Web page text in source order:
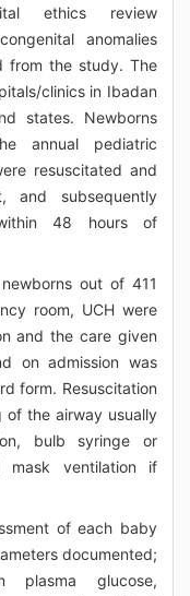
ethics review
anomalies
from the study. The
clinics in Ibadan
states. Newborns
annual pediatric
resuscitated and
and subsequently
48 hours of
out of 411
room, UCH were
and the care given
on admission was
form. Resuscitation
of the airway usually
bulb syringe or
mask ventilation if
of each baby
documented;
plasma glucose,